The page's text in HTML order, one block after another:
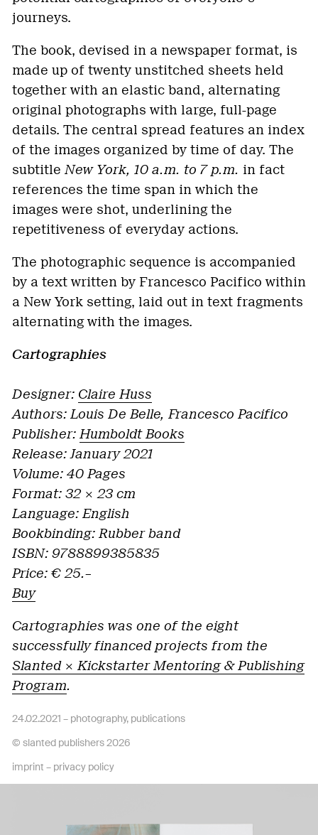
journeys.
The book, devised in a newspaper format, is
made up of twenty unstitched sheets held
together with an elastic band, alternating
original photographs with large, full-page
details. The central spread features an index
of the images organized by time of day. The
subtitle New York, 10 a.m. to 7 p.m. in fact
references the time span in which the
images were shot, underlining the
repetitiveness of everyday actions.
The photographic sequence is accompanied
by a text written by Francesco Pacifico within
a New York setting, laid out in text fragments
alternating with the images.
Cartographies
Designer: Claire Huss
Authors: Louis De Belle, Francesco Pacifico
Publisher: Humboldt Books
Release: January 2021
Volume: 40 Pages
Format: 32 × 23 cm
Language: English
Bookbinding: Rubber band
ISBN: 9788899385835
Price: € 25.–
Buy
Cartographies was one of the eight
successfully financed projects from the
Slanted × Kickstarter Mentoring & Publishing
Program.
24.02.2021 – photography, publications
© slanted publishers 2026
imprint – privacy policy